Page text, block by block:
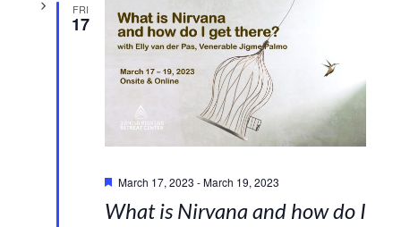
FRI
17
March 17, 2023 -March 19, 2023
What is Nirvana and how do I